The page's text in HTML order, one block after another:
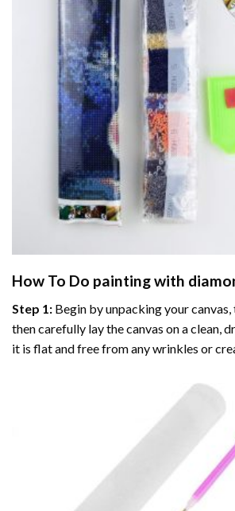
How To Do painting with
Step 1: Begin by unpacking your canvas,
then carefully lay the canvas on a clean,
it is flat and free from any wrinkles or